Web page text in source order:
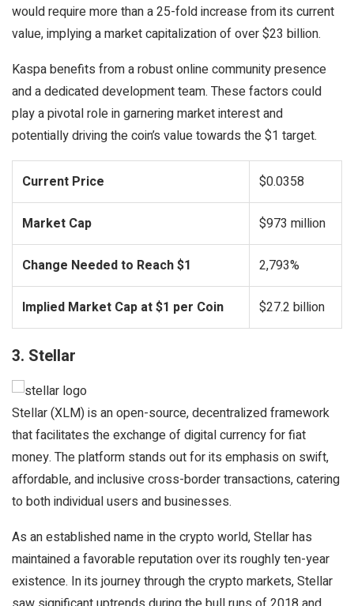
would require more than a 25-fold increase from its current
value, implying a market capitalization of over $23 billion.
Kaspa benefits from a robust online community presence
and a dedicated development team. These factors could
play a pivotal role in garnering market interest and
potentially driving the coin’s value towards the $1 target.
Current Price $0.0358
Market Cap $973 million
Change Needed to Reach $1 2,793%
Implied Market Cap at $1 per Coin $27.2 billion
3. Stellar
Stellar (XLM) is an open-source, decentralized framework
that facilitates the exchange of digital currency for fiat
money. The platform stands out for its emphasis on swift,
affordable, and inclusive cross-border transactions, catering
to both individual users and businesses.
As an established name in the crypto world, Stellar has
maintained a favorable reputation over its roughly ten-year
existence. In its journey through the crypto markets, Stellar